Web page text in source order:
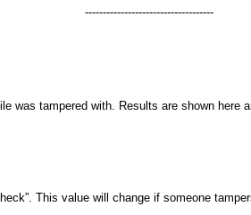
------------------------------------
was tampered with. Results are shown here
This value will change if someone